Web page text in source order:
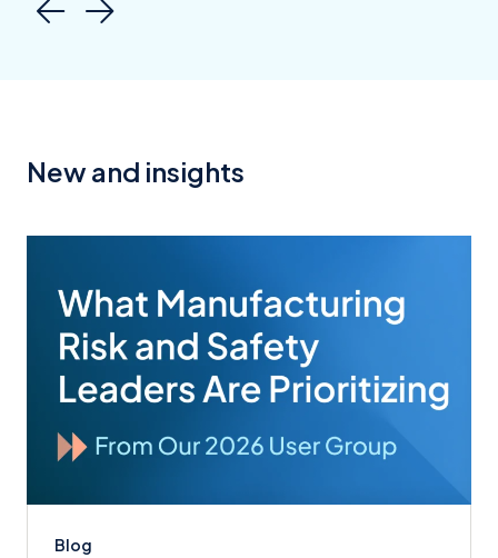
New and insights
Blog